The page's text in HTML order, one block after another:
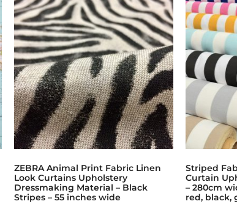
ZEBRA Animal Print Fabric Linen
Look Curtains Upholstery
Dressmaking Material – Black
Stripes – 55 inches wide
Striped
Curtain
– 280cm
red, black,